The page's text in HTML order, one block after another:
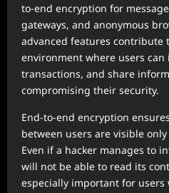
to-end encryption for
gateways, and anonymous
advanced features contribute
environment where users can
transactions, and share
compromising their security.
End-to-end encryption
between users are visible
Even if a hacker manages to
will not be able to read its
especially important for users